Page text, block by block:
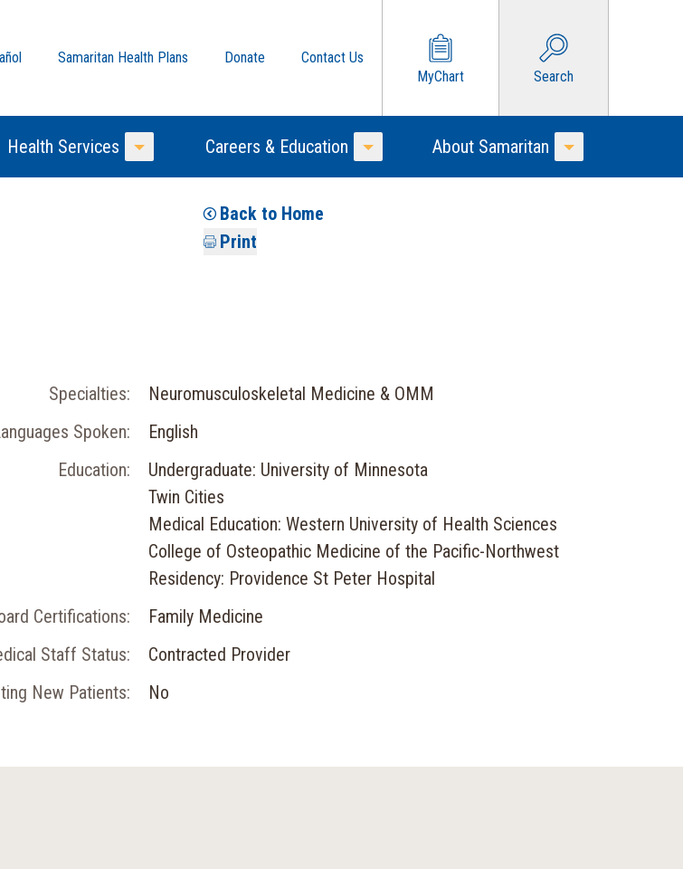
Samaritan Health Plans Donate
Contact Us
MyChart
Search
Health Services
Toggle Menu
Careers & Education
Toggle Menu
About Samaritan
Toggle Menu
Back to Home
Print
Specialties:
Neuromusculoskeletal Medicine & OMM
Spoken:
English
Education:
Undergraduate: University of Minnesota
Twin Cities
Medical Education: Western University of Health Sciences
College of Osteopathic Medicine of the Pacific-Northwest
Residency: Providence St Peter Hospital
Certifications:
Family Medicine
Staff Status:
Contracted Provider
New Patients:
No